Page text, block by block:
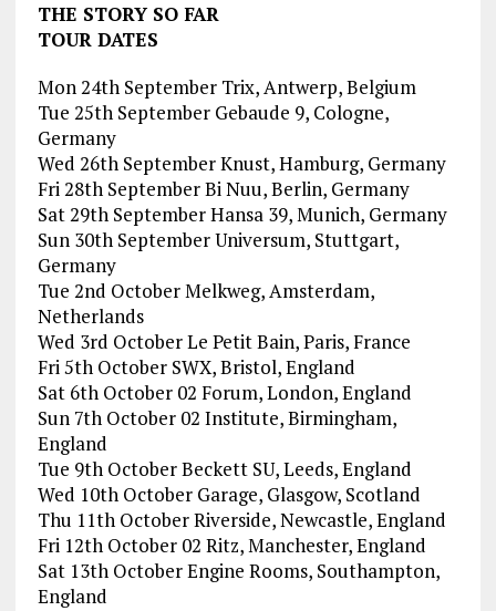
THE STORY SO FAR
TOUR DATES
Mon 24th September Trix, Antwerp, Belgium
Tue 25th September Gebaude 9, Cologne,
Germany
Wed 26th September Knust, Hamburg, Germany
Fri 28th September Bi Nuu, Berlin, Germany
Sat 29th September Hansa 39, Munich, Germany
Sun 30th September Universum, Stuttgart,
Germany
Tue 2nd October Melkweg, Amsterdam,
Netherlands
Wed 3rd October Le Petit Bain, Paris, France
Fri 5th October SWX, Bristol, England
Sat 6th October 02 Forum, London, England
Sun 7th October 02 Institute, Birmingham,
England
Tue 9th October Beckett SU, Leeds, England
Wed 10th October Garage, Glasgow, Scotland
Thu 11th October Riverside, Newcastle, England
Fri 12th October 02 Ritz, Manchester, England
Sat 13th October Engine Rooms, Southampton,
England